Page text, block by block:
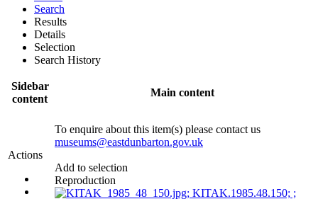
Search
Results
Details
Selection
Search History
Sidebar
content
Main content
Actions
To enquire about this item(s) please contact us
museums@eastdunbarton.gov.uk
Add to selection
Reproduction